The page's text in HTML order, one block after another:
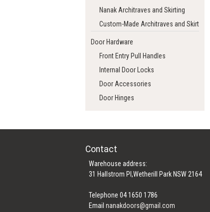
Nanak Architraves and Skirting
Custom-Made Architraves and Skirting
Door Hardware
Front Entry Pull Handles
Internal Door Locks
Door Accessories
Door Hinges
Contact
Warehouse address:
31 Hallstrom Pl,Wetherill Park NSW 2164
Telephone 04 1650 1786
Emailnanakdoors@gmail.com